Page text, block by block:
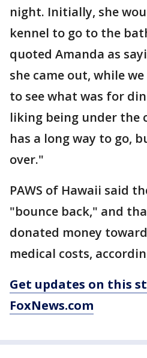
night. Initially, she
kennel to go to the
quoted Amanda as
she came out, while
to see what was for
liking being under the
has a long way to go,
over."
PAWS of Hawaii said
"bounce back," and
donated money
medical costs,
Get updates on this
FoxNews.com